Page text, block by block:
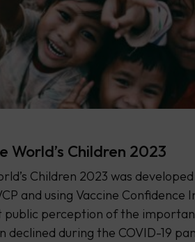
World’s Children 2023
Children 2023 was
and using Vaccine Confidence
public perception of the
declined during the COVID-19